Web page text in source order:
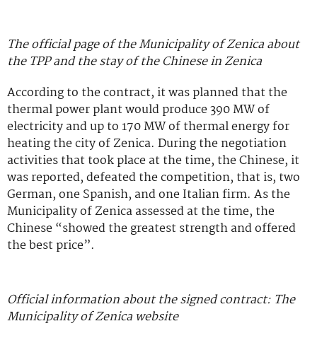
The official page of the Municipality of Zenica about
the TPP and the stay of the Chinese in Zenica
According to the contract, it was planned that the
thermal power plant would produce 390 MW of
electricity and up to 170 MW of thermal energy for
heating the city of Zenica. During the negotiation
activities that took place at the time, the Chinese, it
was reported, defeated the competition, that is, two
German, one Spanish, and one Italian firm. As the
Municipality of Zenica assessed at the time, the
Chinese “showed the greatest strength and offered
the best price”.
Official information about the signed contract: The
Municipality of Zenica website